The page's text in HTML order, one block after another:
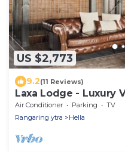
US $2,773
9.2(11 Reviews)
Laxa Lodge - Luxury
Air Conditioner Parking
TV
Rangaring ytra
Hella